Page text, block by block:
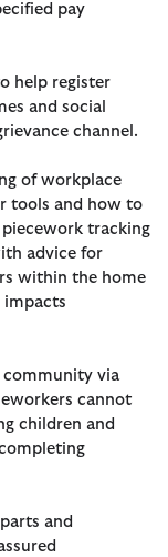
pay
help register
and social
channel.
of workplace
tools and how to
tracking
advice for
within the home
impacts
community via
cannot
children and
and